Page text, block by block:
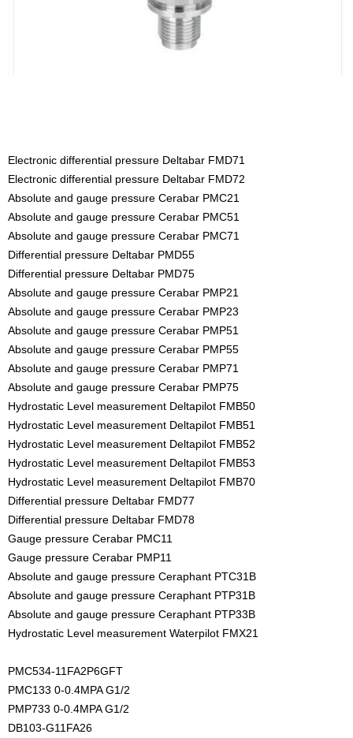
Electronic differential pressure Deltabar FMD71
Electronic differential pressure Deltabar FMD72
Absolute and gauge pressure Cerabar PMC21
Absolute and gauge pressure Cerabar PMC51
Absolute and gauge pressure Cerabar PMC71
Differential pressure Deltabar PMD55
Differential pressure Deltabar PMD75
Absolute and gauge pressure Cerabar PMP21
Absolute and gauge pressure Cerabar PMP23
Absolute and gauge pressure Cerabar PMP51
Absolute and gauge pressure Cerabar PMP55
Absolute and gauge pressure Cerabar PMP71
Absolute and gauge pressure Cerabar PMP75
Hydrostatic Level measurement Deltapilot FMB50
Hydrostatic Level measurement Deltapilot FMB51
Hydrostatic Level measurement Deltapilot FMB52
Hydrostatic Level measurement Deltapilot FMB53
Hydrostatic Level measurement Deltapilot FMB70
Differential pressure Deltabar FMD77
Differential pressure Deltabar FMD78
Gauge pressure Cerabar PMC11
Gauge pressure Cerabar PMP11
Absolute and gauge pressure Ceraphant PTC31B
Absolute and gauge pressure Ceraphant PTP31B
Absolute and gauge pressure Ceraphant PTP33B
Hydrostatic Level measurement Waterpilot FMX21
PMC534-11FA2P6GFT
PMC133 0-0.4MPA G1/2
PMP733 0-0.4MPA G1/2
DB103-G11FA26